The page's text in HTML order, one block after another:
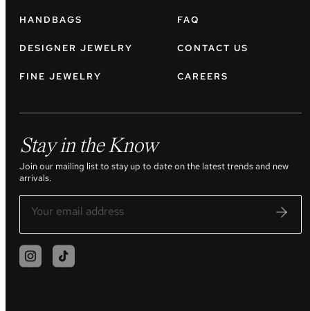
HANDBAGS
DESIGNER JEWELRY
FINE JEWELRY
FAQ
CONTACT US
CAREERS
Stay in the Know
Join our mailing list to stay up to date on the latest trends and new
arrivals.